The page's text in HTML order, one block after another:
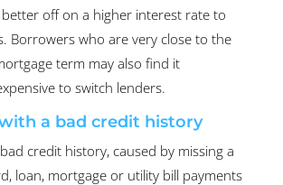
off on a higher interest rate to
Borrowers who are very close to the
term may also find it
to switch lenders.
a bad credit history
credit history, caused by missing a
loan, mortgage or utility bill payments